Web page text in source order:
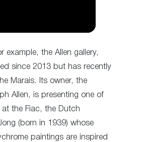
example, the Allen gallery,
since 2013 but has recently
Marais. Its owner, the
Allen, is presenting one of
at the Fiac, the Dutch
(born in 1939) whose
paintings are inspired